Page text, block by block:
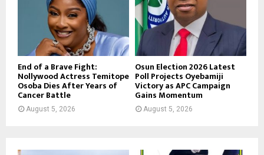
End of a Brave Fight:
Nollywood Actress Temitope
Osoba Dies After Years of
Cancer Battle
August 5, 2026
Osun Election 2026 Latest
Poll Projects Oyebamiji
Victory as APC Campaign
Gains Momentum
August 5, 2026